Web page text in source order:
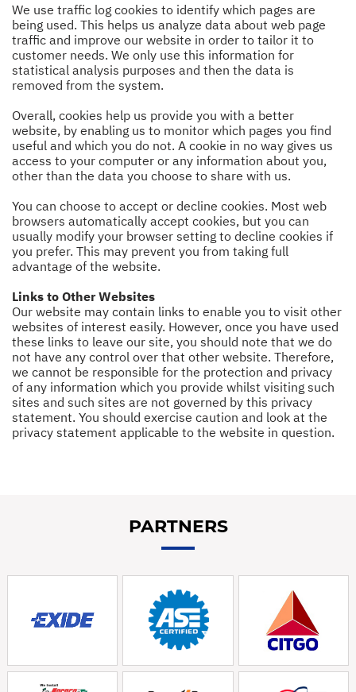
We use traffic log cookies to identify which pages are
being used. This helps us analyze data about web page
traffic and improve our website in order to tailor it to
customer needs. We only use this information for
statistical analysis purposes and then the data is
removed from the system.
Overall, cookies help us provide you with a better
website, by enabling us to monitor which pages you find
useful and which you do not. A cookie in no way gives us
access to your computer or any information about you,
other than the data you choose to share with us.
You can choose to accept or decline cookies. Most web
browsers automatically accept cookies, but you can
usually modify your browser setting to decline cookies if
you prefer. This may prevent you from taking full
advantage of the website.
Links to Other Websites
Our website may contain links to enable you to visit other
websites of interest easily. However, once you have used
these links to leave our site, you should note that we do
not have any control over that other website. Therefore,
we cannot be responsible for the protection and privacy
of any information which you provide whilst visiting such
sites and such sites are not governed by this privacy
statement. You should exercise caution and look at the
privacy statement applicable to the website in question.
PARTNERS